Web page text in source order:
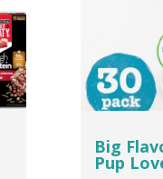
Big
Pup